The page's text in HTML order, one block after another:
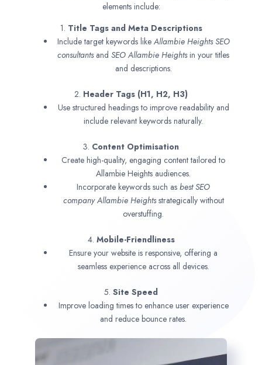
elements include:
1. Title Tags and Meta Descriptions
Include target keywords like Allambie Heights SEO
consultantsand SEO Allambie Heightsin your titles
and descriptions.
2. Header Tags (H1, H2, H3)
Use structured headings to improve readability and
include relevant keywords naturally.
3. Content Optimisation
Create high-quality, engaging content tailored to
Allambie Heights audiences.
Incorporate keywords such as best SEO
companyAllambie Heightsstrategically without
overstuffing.
4. Mobile-Friendliness
Ensure your website is responsive, offering a
seamless experience across all devices.
5. Site Speed
Improve loading times to enhance user experience
and reduce bounce rates.